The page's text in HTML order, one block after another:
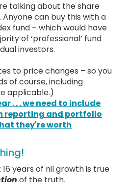
talking about the share
can buy this with a
fund – which would have
of ‘professional’ fund
investors.
to price changes – so you
of course, including
applicable.)
. . . we need to include
reporting and portfolio
they're worth
years of nil growth is true